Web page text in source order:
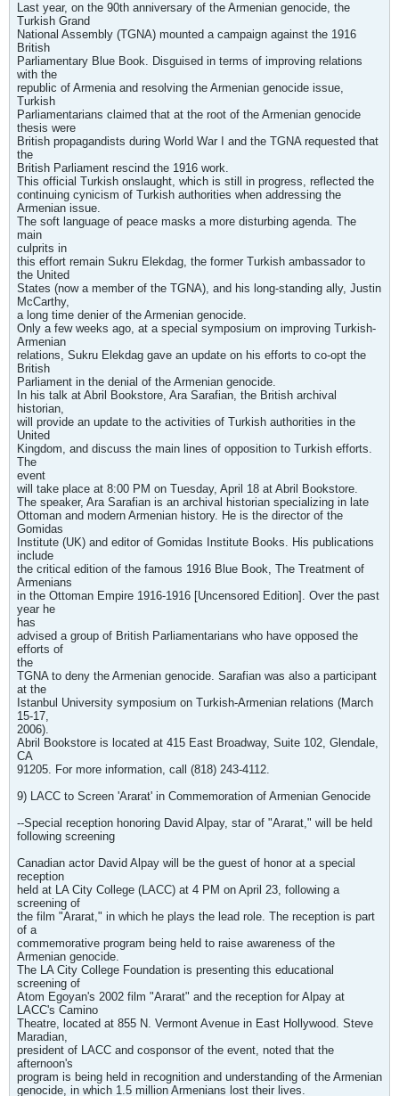
Last year, on the 90th anniversary of the Armenian genocide, the
Turkish Grand
National Assembly (TGNA) mounted a campaign against the 1916
British
Parliamentary Blue Book. Disguised in terms of improving relations
with the
republic of Armenia and resolving the Armenian genocide issue,
Turkish
Parliamentarians claimed that at the root of the Armenian genocide
thesis were
British propagandists during World War I and the TGNA requested that
the
British Parliament rescind the 1916 work.
This official Turkish onslaught, which is still in progress, reflected the
continuing cynicism of Turkish authorities when addressing the
Armenian issue.
The soft language of peace masks a more disturbing agenda. The
main
culprits in
this effort remain Sukru Elekdag, the former Turkish ambassador to
the United
States (now a member of the TGNA), and his long-standing ally, Justin
McCarthy,
a long time denier of the Armenian genocide.
Only a few weeks ago, at a special symposium on improving Turkish-
Armenian
relations, Sukru Elekdag gave an update on his efforts to co-opt the
British
Parliament in the denial of the Armenian genocide.
In his talk at Abril Bookstore, Ara Sarafian, the British archival
historian,
will provide an update to the activities of Turkish authorities in the
United
Kingdom, and discuss the main lines of opposition to Turkish efforts.
The
event
will take place at 8:00 PM on Tuesday, April 18 at Abril Bookstore.
The speaker, Ara Sarafian is an archival historian specializing in late
Ottoman and modern Armenian history. He is the director of the
Gomidas
Institute (UK) and editor of Gomidas Institute Books. His publications
include
the critical edition of the famous 1916 Blue Book, The Treatment of
Armenians
in the Ottoman Empire 1916-1916 [Uncensored Edition]. Over the past
year he
has
advised a group of British Parliamentarians who have opposed the
efforts of
the
TGNA to deny the Armenian genocide. Sarafian was also a participant
at the
Istanbul University symposium on Turkish-Armenian relations (March
15-17,
2006).
Abril Bookstore is located at 415 East Broadway, Suite 102, Glendale,
CA
91205. For more information, call (818) 243-4112.
9) LACC to Screen 'Ararat' in Commemoration of Armenian Genocide
--Special reception honoring David Alpay, star of "Ararat," will be held
following screening
Canadian actor David Alpay will be the guest of honor at a special
reception
held at LA City College (LACC) at 4 PM on April 23, following a
screening of
the film "Ararat," in which he plays the lead role. The reception is part
of a
commemorative program being held to raise awareness of the
Armenian genocide.
The LA City College Foundation is presenting this educational
screening of
Atom Egoyan's 2002 film "Ararat" and the reception for Alpay at
LACC's Camino
Theatre, located at 855 N. Vermont Avenue in East Hollywood. Steve
Maradian,
president of LACC and cosponsor of the event, noted that the
afternoon's
program is being held in recognition and understanding of the Armenian
genocide, in which 1.5 million Armenians lost their lives.